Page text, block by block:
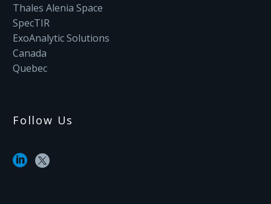
Thales Alenia Space
SpecTIR
ExoAnalytic Solutions
Canada
Quebec
Follow Us